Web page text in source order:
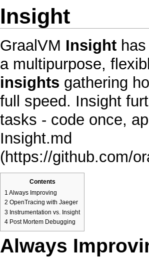
Insight
GraalVM Insight
a multipurpose,
insights gathering
full speed. Insight
tasks - code once,
Insight.md
Contents
1 Always Improving
2 OpenTracing with Jaeger
3 Instrumentation vs. Insight
4 Post Mortem Debugging
Always